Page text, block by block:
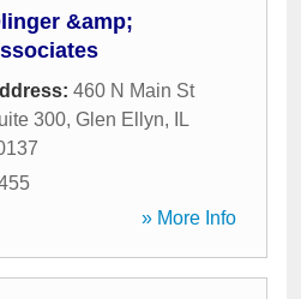
&amp;
460 N Main St
300, Glen Ellyn,
IL
» More Info